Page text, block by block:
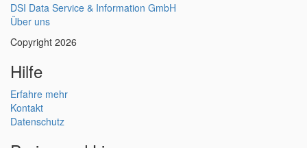
DSI Data Service & Information GmbH
Über uns
Copyright 2026
Hilfe
Erfahre mehr
Kontakt
Datenschutz